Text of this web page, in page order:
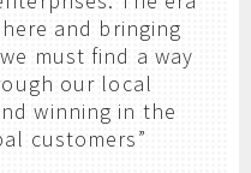
and bringing
must find a way
our local
winning in the
customers”